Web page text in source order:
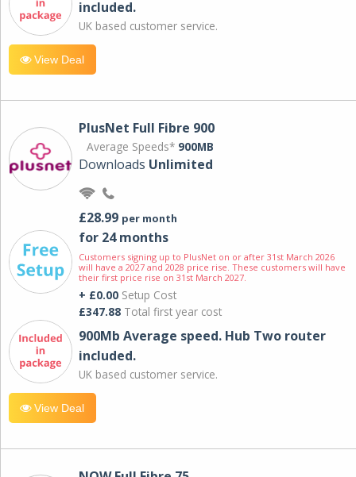
included.
UK based customer service.
View Deal
PlusNet Full Fibre 900
Average Speeds* 900MB
Downloads Unlimited
£28.99 per month
for 24 months
Customers signing up to PlusNet on or after 31st March 2026
will have a 2027 and 2028 price rise. These customers will have
their first price rise on 31st March 2027.
+ £0.00 Setup Cost
£347.88 Total first year cost
900Mb Average speed. Hub Two router
included.
UK based customer service.
View Deal